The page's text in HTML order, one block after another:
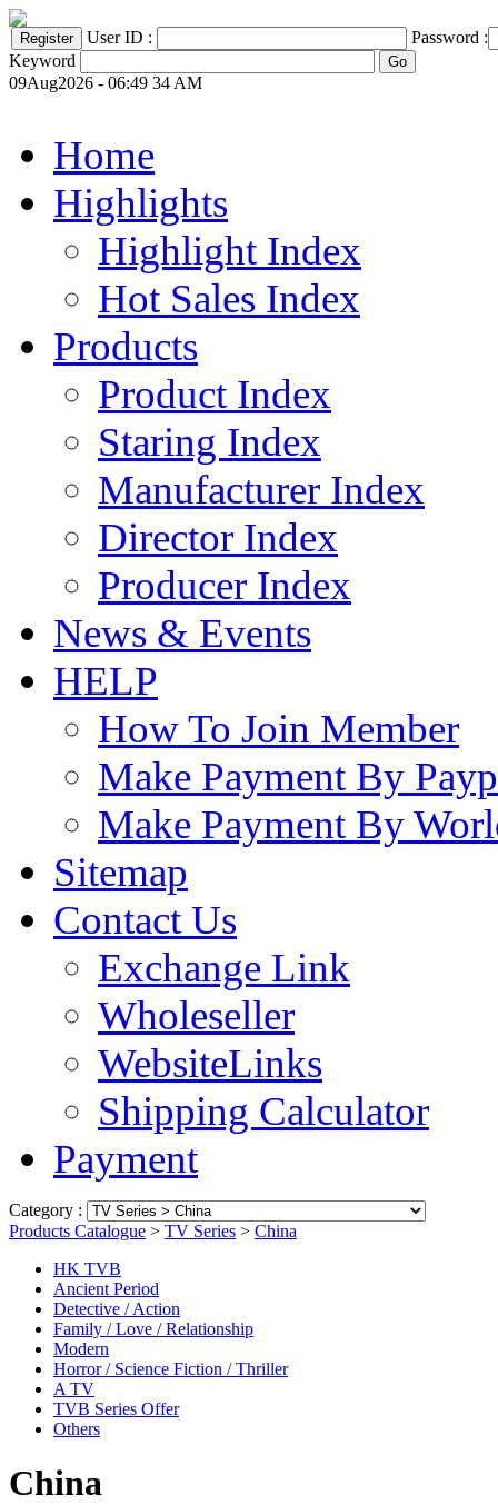
User ID :
Password :
Keyword
09Aug2026 - 06:49 34 AM
Home
Highlights
Highlight Index
Hot Sales Index
Products
Product Index
Staring Index
Manufacturer Index
Director Index
Producer Index
News & Events
HELP
How To Join Member
Make Payment By
Make Payment By
Sitemap
Contact Us
Exchange Link
Wholeseller
WebsiteLinks
Shipping Calculator
Payment
Category :
Products Catalogue > TV Series > China
HK TVB
Ancient Period
Detective / Action
Family / Love / Relationship
Modern
Horror / Science Fiction / Thriller
A TV
TVB Series Offer
Others
China